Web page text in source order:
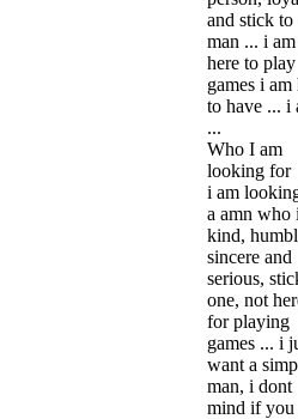
and stick to
man ... i
here to play
games i am
to have ... i
...
Who I am
looking for
i am
a amn who
kind,
sincere and
serious,
one, not
for playing
games ... i
want a
man, i dont
mind if you